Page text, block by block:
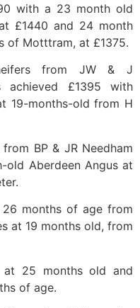
with a 23 month old
£1440 and 24 month
of Motttram, at £1375.
from JW & J
achieved £1395 with
19-months-old from H
BP & JR Needham
Aberdeen Angus at
months of age from
at 19 months old, from
at 25 months old and
of age.